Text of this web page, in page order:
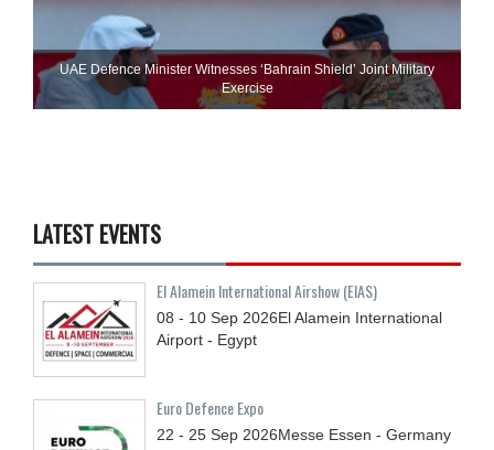
UAE Defence Minister Witnesses ‘Bahrain Shield’ Joint Military
Exercise
LATEST EVENTS
El Alamein International Airshow (EIAS)
08 - 10 Sep 2026El Alamein International
Airport - Egypt
Euro Defence Expo
22 - 25 Sep 2026Messe Essen - Germany